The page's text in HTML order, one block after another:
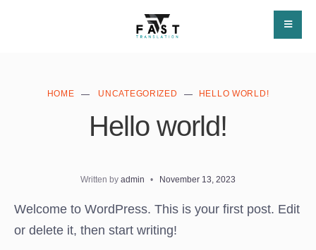
HOME UNCATEGORIZED HELLO WORLD!
Hello world!
Written by admin • November 13, 2023
Welcome to WordPress. This is your first post. Edit
or delete it, then start writing!